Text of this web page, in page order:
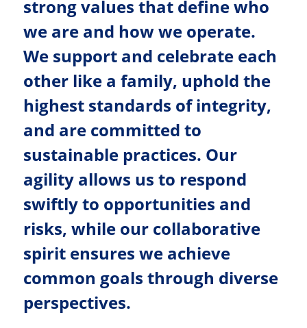
strong values that define who
we are and how we operate.
We support and celebrate each
other like a family, uphold the
highest standards of integrity,
and are committed to
sustainable practices. Our
agility allows us to respond
swiftly to opportunities and
risks, while our collaborative
spirit ensures we achieve
common goals through diverse
perspectives.